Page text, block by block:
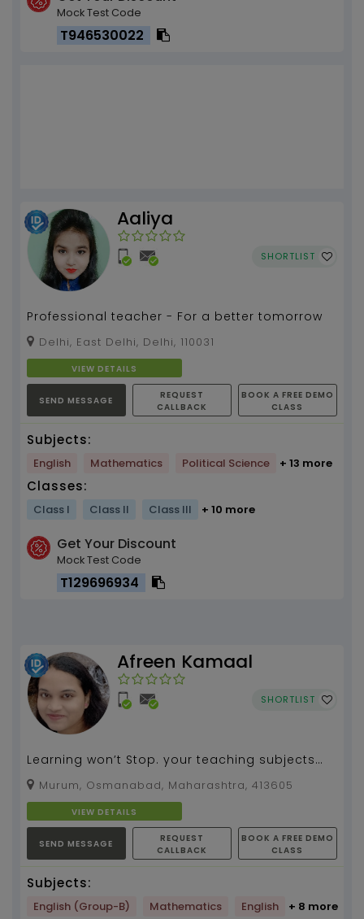
Mock Test Code
T946530022
Aaliya
SHORTLIST
Professional teacher - For a better tomorrow
Delhi, East Delhi, Delhi, 110031
VIEW DETAILS
SEND MESSAGE
REQUEST
CALLBACK
BOOK A FREE DEMO
CLASS
Subjects:
English Mathematics Political Science + 13 more
Classes:
Class I Class II Class III + 10 more
Get Your Discount
Mock Test Code
T129696934
Afreen Kamaal
SHORTLIST
Learning won’t Stop. your teaching subjects
tuition by your name...
Murum, Osmanabad, Maharashtra, 413605
VIEW DETAILS
SEND MESSAGE
REQUEST
CALLBACK
BOOK A FREE DEMO
CLASS
Subjects:
English (Group-B) Mathematics English + 8 more